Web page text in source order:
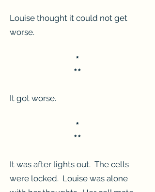
Louise thought it could not get
worse.
*
**
It got worse.
*
**
It was after lights out. The cells
were locked. Louise was alone